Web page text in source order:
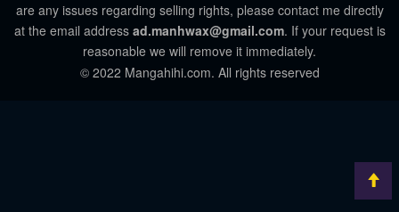
are any issues regarding selling rights, please contact me directly
at the email address ad.manhwax@gmail.com. If your request is
reasonable we will remove it immediately.
© 2022 Mangahihi.com. All rights reserved